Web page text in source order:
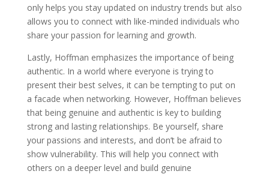
only helps you stay updated on industry trends but also
allows you to connect with like-minded individuals who
share your passion for learning and growth.
Lastly, Hoffman emphasizes the importance of being
authentic. In a world where everyone is trying to
present their best selves, it can be tempting to put on
a facade when networking. However, Hoffman believes
that being genuine and authentic is key to building
strong and lasting relationships. Be yourself, share
your passions and interests, and don’t be afraid to
show vulnerability. This will help you connect with
others on a deeper level and build genuine